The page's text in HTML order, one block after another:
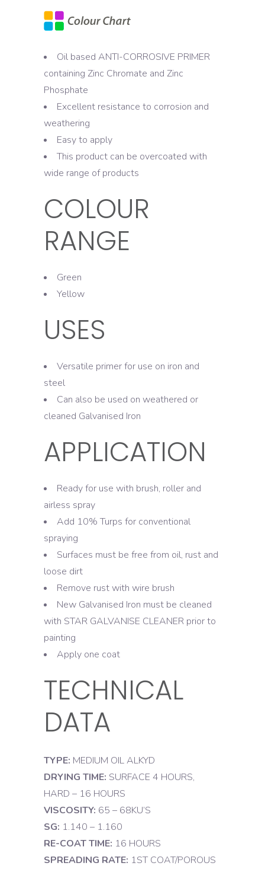
Oil based ANTI-CORROSIVE PRIMER
containing Zinc Chromate and Zinc
Phosphate
Excellent resistance to corrosion and
weathering
Easy to apply
This product can be overcoated with
wide range of products
COLOUR
RANGE
Green
Yellow
USES
Versatile primer for use on iron and
steel
Can also be used on weathered or
cleaned Galvanised Iron
APPLICATION
Ready for use with brush, roller and
airless spray
Add 10% Turps for conventional
spraying
Surfaces must be free from oil, rust and
loose dirt
Remove rust with wire brush
New Galvanised Iron must be cleaned
with STAR GALVANISE CLEANER prior to
painting
Apply one coat
TECHNICAL
DATA
TYPE: MEDIUM OIL ALKYD
DRYING TIME: SURFACE 4 HOURS,
HARD – 16 HOURS
VISCOSITY: 65 – 68KU’S
SG: 1.140 – 1.160
RE-COAT TIME: 16 HOURS
SPREADING RATE: 1ST COAT/POROUS